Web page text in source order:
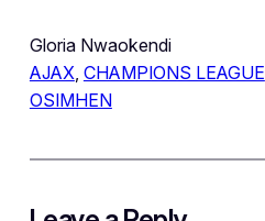
Gloria Nwaokendi
AJAX CHAMPIONS LEAGUE
OSIMHEN